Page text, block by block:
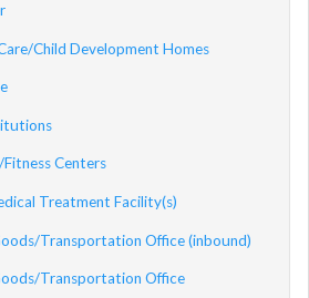
Child Development Homes
Centers
Treatment Facility(s)
Transportation Office (inbound)
Transportation Office